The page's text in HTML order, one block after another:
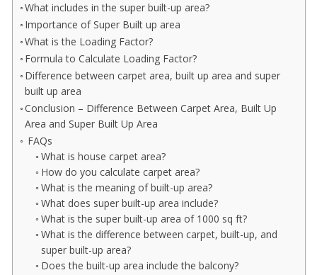
What includes in the super built-up area?
Importance of Super Built up area
What is the Loading Factor?
Formula to Calculate Loading Factor?
Difference between carpet area, built up area and super
built up area
Conclusion – Difference Between Carpet Area, Built Up
Area and Super Built Up Area
FAQs
What is house carpet area?
How do you calculate carpet area?
What is the meaning of built-up area?
What does super built-up area include?
What is the super built-up area of 1000 sq ft?
What is the difference between carpet, built-up, and
super built-up area?
Does the built-up area include the balcony?